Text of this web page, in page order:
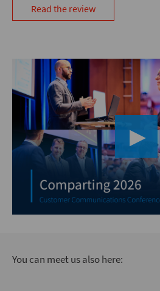
Read the review
▶︎
You can meet us also here: